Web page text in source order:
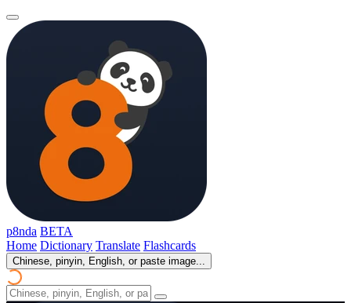
p8nda BETA
Home Dictionary Translate Flashcards
Chinese, pinyin, English, or paste image...